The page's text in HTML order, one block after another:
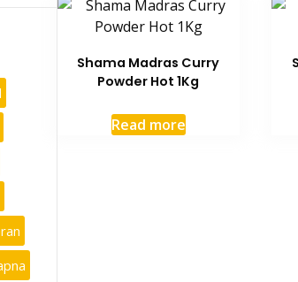
Shama Madras Curry
Powder Hot 1Kg
Read more